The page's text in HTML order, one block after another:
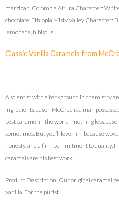
marzipan. Colombia Altura Character:
chocolate. Ethiopia Misty Valley Character:
lemonade, hibiscus.
Classic Vanilla Caramels from
A scientist with a background in chemistry
ingredients, Jason McCrea is a man
best caramel in the world—nothing less.
sometimes. But you’ll love him because
honesty, and a firm commitment to quality.
caramels are his best work.
Product Description: Our original caramel
vanilla. For the purist.